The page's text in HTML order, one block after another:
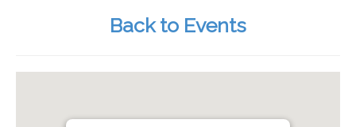
Back to Events